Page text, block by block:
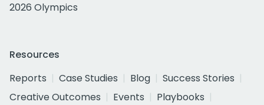
2026 Olympics
Resources
Reports
Case Studies Blog
Success Stories
Creative Outcomes
Events
Playbooks